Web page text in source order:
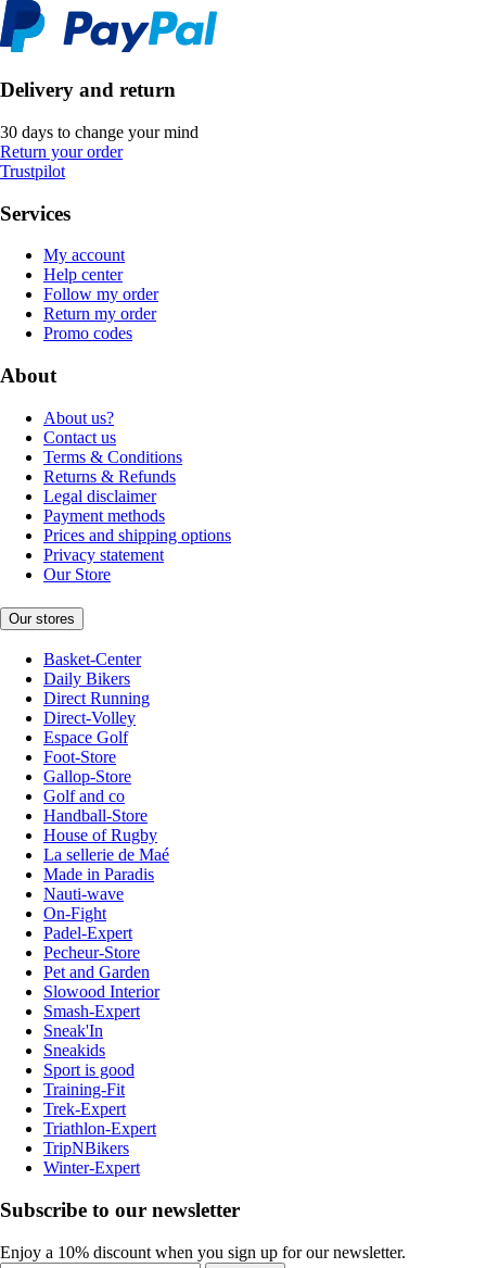
Delivery and return
30 days to change your mind
Return your order
Trustpilot
Services
My account
Help center
Follow my order
Return my order
Promo codes
About
About us?
Contact us
Terms & Conditions
Returns & Refunds
Legal disclaimer
Payment methods
Prices and shipping options
Privacy statement
Our Store
Our stores
Basket-Center
Daily Bikers
Direct Running
Direct-Volley
Espace Golf
Foot-Store
Gallop-Store
Golf and co
Handball-Store
House of Rugby
La sellerie de Maé
Made in Paradis
Nauti-wave
On-Fight
Padel-Expert
Pecheur-Store
Pet and Garden
Slowood Interior
Smash-Expert
Sneak'In
Sneakids
Sport is good
Training-Fit
Trek-Expert
Triathlon-Expert
TripNBikers
Winter-Expert
Subscribe to our newsletter
Enjoy a 10% discount when you sign up for our newsletter.